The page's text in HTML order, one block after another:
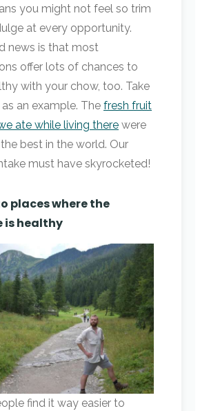
you might not feel so trim
at every opportunity.
news is that most
offer lots of chances to
with your chow, too. Take
an example. The fresh fruit
ate while living there were
best in the world. Our
must have skyrocketed!
places where the
is healthy
find it way easier to